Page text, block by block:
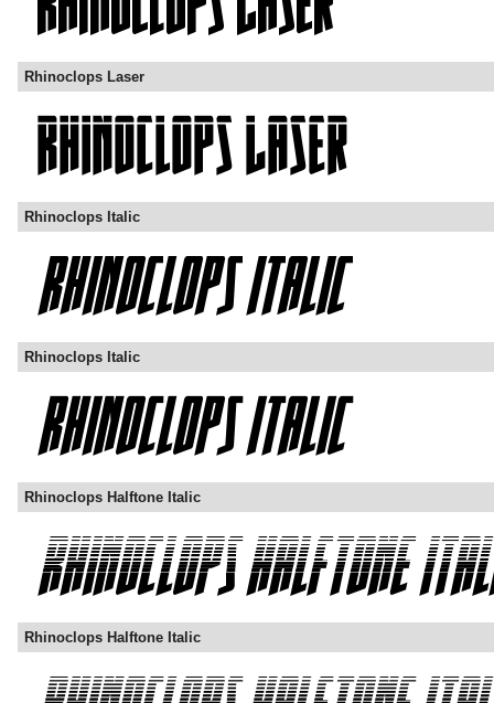
Rhinoclops Laser
Rhinoclops Italic
Rhinoclops Italic
Rhinoclops Halftone Italic
Rhinoclops Halftone Italic